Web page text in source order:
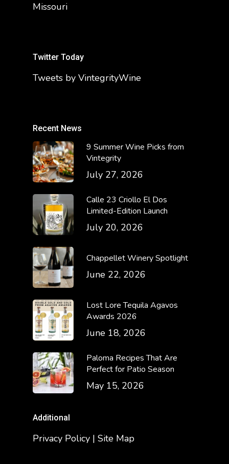
Missouri
Twitter Today
Tweets by VintegrityWine
Recent News
9 Summer Wine Picks from
Vintegrity
July 27, 2026
Calle 23 Criollo El Dos
Limited-Edition Launch
July 20, 2026
Chappellet Winery Spotlight
June 22, 2026
Lost Lore Tequila Agavos
Awards 2026
June 18, 2026
Paloma Recipes That Are
Perfect for Patio Season
May 15, 2026
Additional
Privacy Policy | Site Map